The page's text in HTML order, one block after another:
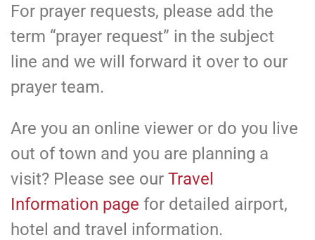
For prayer requests, please add the
term “prayer request” in the subject
line and we will forward it over to our
prayer team.
Are you an online viewer or do you live
out of town and you are planning a
visit? Please see our Travel
Information page for detailed airport,
hotel and travel information.